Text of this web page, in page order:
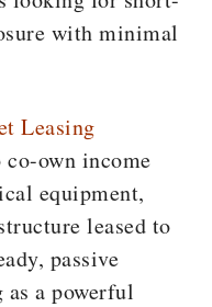
with minimal
Leasing
own income
equipment,
leased to
passive
a powerful